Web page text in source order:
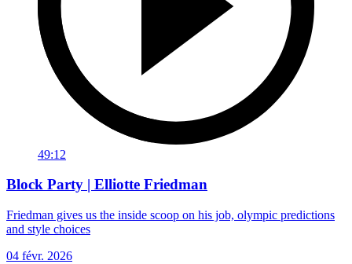
49:12
Block Party | Elliotte Friedman
Friedman gives us the inside scoop on his job, olympic predictions
and style choices
04 févr. 2026